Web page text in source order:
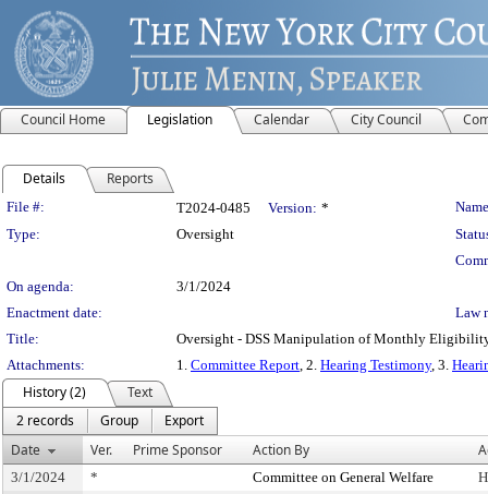
Council Home Legislation Calendar City Council
Details Reports
Legislation Details
File #: T2024-0485 Version: *
Type:
Oversight
On agenda:
3/1/2024
Enactment date:
Law
Title:
Oversight - DSS Manipulation of Monthly
Attachments:
1. Committee Report, 2. Hearing Testimony, 3.
History (2)
Text
2 records
Group
Export
Date
Ver. Prime Sponsor Action By
3/1/2024 * Committee on General Welfare